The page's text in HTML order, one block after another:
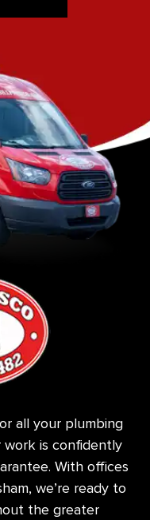
all your plumbing
work is confidently
With offices
we’re ready to
the greater